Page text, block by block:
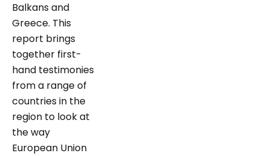
Balkans and
Greece. This
report brings
together first-
hand testimonies
from a range of
countries in the
region to look at
the way
European Union